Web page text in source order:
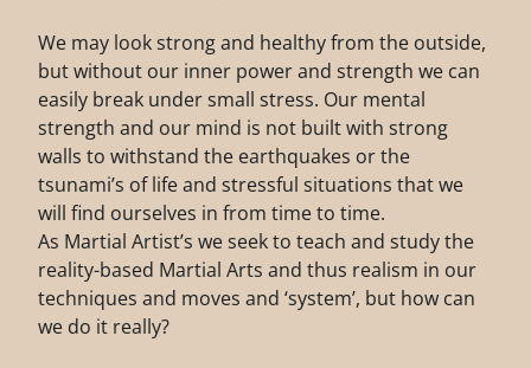
We may look strong and healthy from the outside,
but without our inner power and strength we can
easily break under small stress. Our mental
strength and our mind is not built with strong
walls to withstand the earthquakes or the
tsunami’s of life and stressful situations that we
will find ourselves in from time to time.
As Martial Artist’s we seek to teach and study the
reality-based Martial Arts and thus realism in our
techniques and moves and ‘system’, but how can
we do it really?